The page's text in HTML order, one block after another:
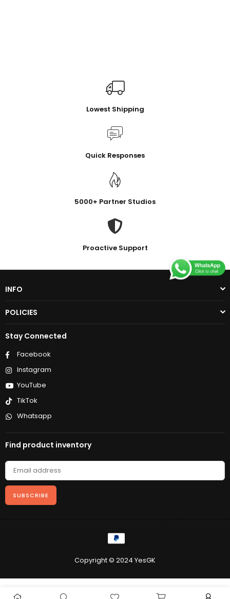
Lowest Shipping
Quick Responses
5000+ Partner Studios
Proactive Support
INFO
POLICIES
Stay Connected
Facebook
Instagram
YouTube
TikTok
Whatsapp
Find product inventory
SUBSCRIBE
Copyright © 2024 YesGK